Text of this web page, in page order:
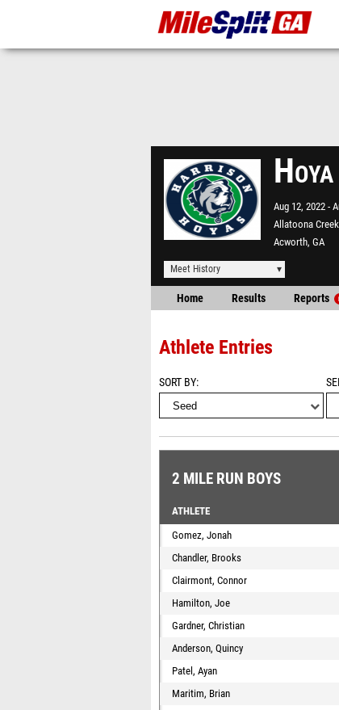
Aug 12, 2022
Allatoona
Acworth, GA
Meet History
Home Results Reports
Athlete Entries
SORT BY
2 MILE RUN BOYS
ATHLETE
Gomez, Jonah
Chandler, Brooks
Clairmont, Connor
Hamilton, Joe
Gardner, Christian
Anderson, Quincy
Patel, Ayan
Maritim, Brian